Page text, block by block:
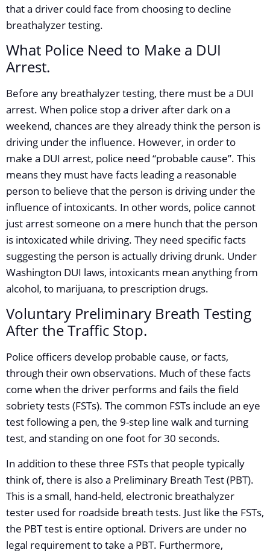
that a driver could face from choosing to decline
breathalyzer testing.
What Police Need to Make a DUI
Arrest.
Before any breathalyzer testing, there must be a DUI
arrest. When police stop a driver after dark on a
weekend, chances are they already think the person is
driving under the influence. However, in order to
make a DUI arrest, police need “probable cause”. This
means they must have facts leading a reasonable
person to believe that the person is driving under the
influence of intoxicants. In other words, police cannot
just arrest someone on a mere hunch that the person
is intoxicated while driving. They need specific facts
suggesting the person is actually driving drunk. Under
Washington DUI laws, intoxicants mean anything from
alcohol, to marijuana, to prescription drugs.
Voluntary Preliminary Breath Testing
After the Traffic Stop.
Police officers develop probable cause, or facts,
through their own observations. Much of these facts
come when the driver performs and fails the field
sobriety tests (FSTs). The common FSTs include an eye
test following a pen, the 9-step line walk and turning
test, and standing on one foot for 30 seconds.
In addition to these three FSTs that people typically
think of, there is also a Preliminary Breath Test (PBT).
This is a small, hand-held, electronic breathalyzer
tester used for roadside breath tests. Just like the FSTs,
the PBT test is entire optional. Drivers are under no
legal requirement to take a PBT. Furthermore,